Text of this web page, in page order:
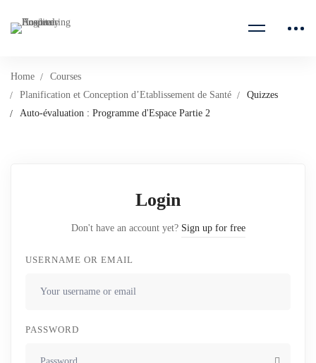
Home
Courses
Planification et Conception d’Etablissement de Santé
Quizzes
Auto-évaluation : Programme d'Espace Partie 2
Login
Don't have an account yet? Sign up for free
USERNAME OR EMAIL
PASSWORD